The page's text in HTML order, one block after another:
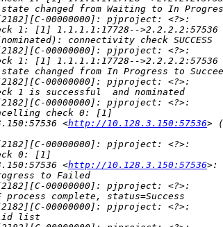
<
http://10.128.3.150:57536
<
http://10.128.3.150:57536